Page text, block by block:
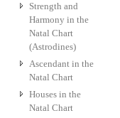
Strength and
Harmony in the
Natal Chart
(Astrodines)
Ascendant in the
Natal Chart
Houses in the
Natal Chart